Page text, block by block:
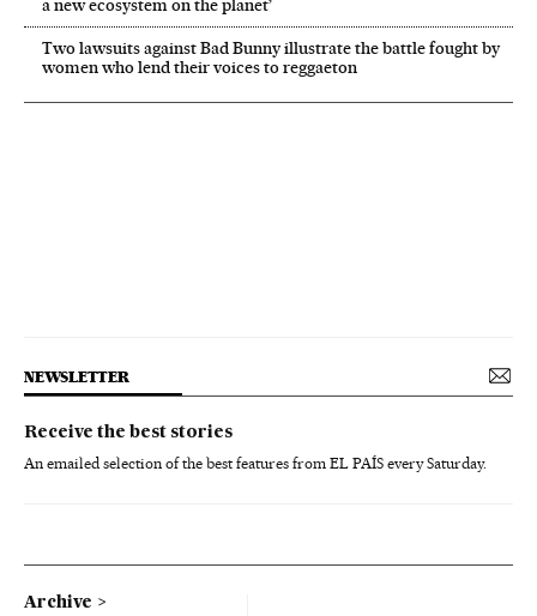
a new ecosystem on the planet’
Two lawsuits against Bad Bunny illustrate the battle fought by
women who lend their voices to reggaeton
NEWSLETTER
Receive the best stories
An emailed selection of the best features from EL PAÍS every Saturday.
Archive